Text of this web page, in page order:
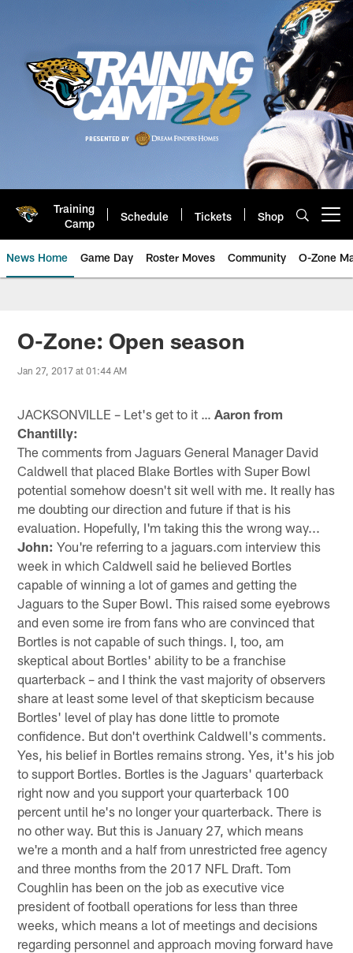
Training
Camp
Schedule Tickets Shop
News Home Game Day Roster Moves Community O-Zone
O-Zone: Open season
Jan 27, 2017 at 01:44 AM
JACKSONVILLE – Let's get to it …Aaron from
Chantilly:
The comments from Jaguars General Manager David
Caldwell that placed Blake Bortles with Super Bowl
potential somehow doesn't sit well with me. It really has
me doubting our direction and future if that is his
evaluation. Hopefully, I'm taking this the wrong way...
John: You're referring to a jaguars.com interview this
week in which Caldwell said he believed Bortles
capable of winning a lot of games and getting the
Jaguars to the Super Bowl. This raised some eyebrows
and even some ire from fans who are convinced that
Bortles is not capable of such things. I, too, am
skeptical about Bortles' ability to be a franchise
quarterback – and I think the vast majority of observers
share at least some level of that skepticism because
Bortles' level of play has done little to promote
confidence. But don't overthink Caldwell's comments.
Yes, his belief in Bortles remains strong. Yes, it's his job
to support Bortles. Bortles is the Jaguars' quarterback
right now and you support your quarterback 100
percent until he's no longer your quarterback. There is
no other way. But this is January 27, which means
we're a month and a half from unrestricted free agency
and three months from the 2017 NFL Draft. Tom
Coughlin has been on the job as executive vice
president of football operations for less than three
weeks, which means a lot of meetings and decisions
regarding personnel and approach moving forward have